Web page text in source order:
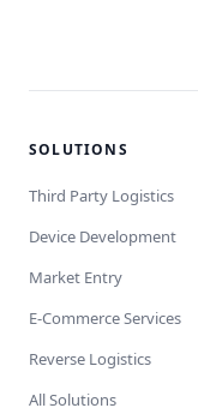
SOLUTIONS
Third Party Logistics
Device Development
Market Entry
E-Commerce Services
Reverse Logistics
All Solutions